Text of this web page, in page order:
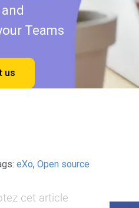
Teams
us
eXo, Open source